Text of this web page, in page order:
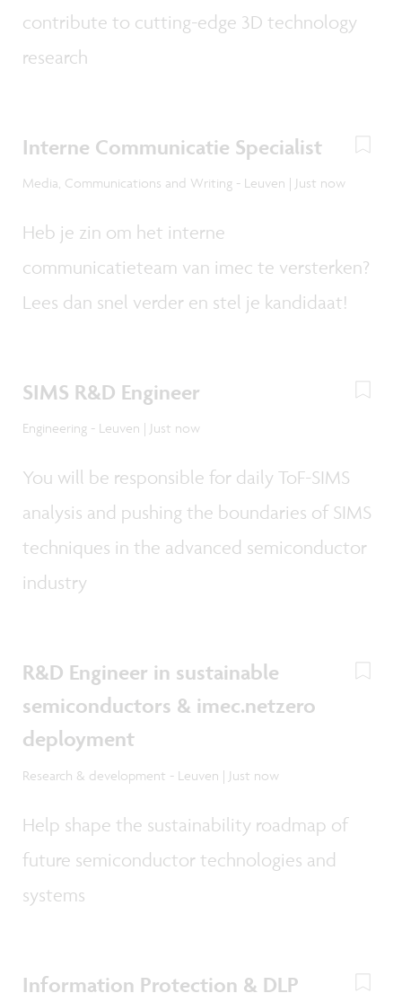
contribute to cutting-edge 3D technology
research
Interne Communicatie Specialist
Media, Communications and Writing - Leuven | Just now
Heb je zin om het interne
communicatieteam van imec te versterken?
Lees dan snel verder en stel je kandidaat!
SIMS R&D Engineer
Engineering - Leuven | Just now
You will be responsible for daily ToF-SIMS
analysis and pushing the boundaries of SIMS
techniques in the advanced semiconductor
industry
R&D Engineer in sustainable
semiconductors & imec.netzero
deployment
Research & development - Leuven | Just now
Help shape the sustainability roadmap of
future semiconductor technologies and
systems
Information Protection & DLP